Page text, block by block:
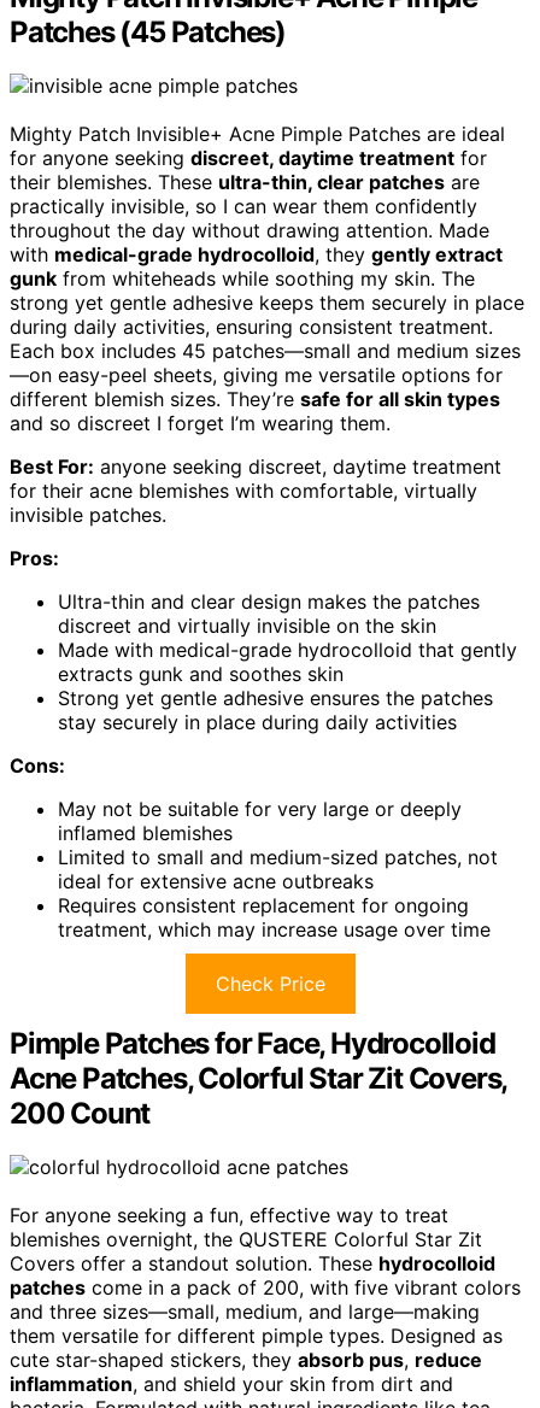
Patches (45 Patches)
Mighty Patch Invisible+ Acne Pimple Patches are ideal
for anyone seeking discreet, daytime treatment for
their blemishes. These ultra-thin, clear patches are
practically invisible, so I can wear them confidently
throughout the day without drawing attention. Made
with medical-grade hydrocolloid, they gently extract
gunk from whiteheads while soothing my skin. The
strong yet gentle adhesive keeps them securely in place
during daily activities, ensuring consistent treatment.
Each box includes 45 patches—small and medium sizes
—on easy-peel sheets, giving me versatile options for
different blemish sizes. They’re safe for all skin types
and so discreet I forget I’m wearing them.
Best For: anyone seeking discreet, daytime treatment
for their acne blemishes with comfortable, virtually
invisible patches.
Pros:
Ultra-thin and clear design makes the patches
discreet and virtually invisible on the skin
Made with medical-grade hydrocolloid that gently
extracts gunk and soothes skin
Strong yet gentle adhesive ensures the patches
stay securely in place during daily activities
Cons:
May not be suitable for very large or deeply
inflamed blemishes
Limited to small and medium-sized patches, not
ideal for extensive acne outbreaks
Requires consistent replacement for ongoing
treatment, which may increase usage over time
Check Price
Pimple Patches for Face, Hydrocolloid
Acne Patches, Colorful Star Zit Covers,
200 Count
For anyone seeking a fun, effective way to treat
blemishes overnight, the QUSTERE Colorful Star Zit
Covers offer a standout solution. These hydrocolloid
patches come in a pack of 200, with five vibrant colors
and three sizes—small, medium, and large—making
them versatile for different pimple types. Designed as
cute star-shaped stickers, they absorb pus, reduce
inflammation, and shield your skin from dirt and